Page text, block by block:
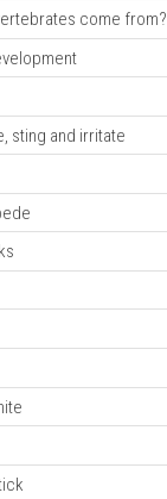
come from?
sting and irritate